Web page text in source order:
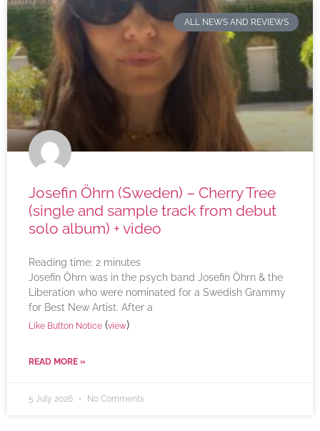
ALL NEWS AND REVIEWS
Josefin Öhrn (Sweden) – Cherry Tree
(single and sample track from debut
solo album) + video
Reading time: 2 minutes
Josefin Öhrn was in the psych band Josefin Öhrn & the
Liberation who were nominated for a Swedish Grammy
for Best New Artist. After a
Like Button Notice (view)
READ MORE »
5 July 2026 No Comments